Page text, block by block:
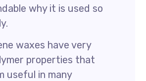
why it is used so
waxes have very
properties that
useful in many